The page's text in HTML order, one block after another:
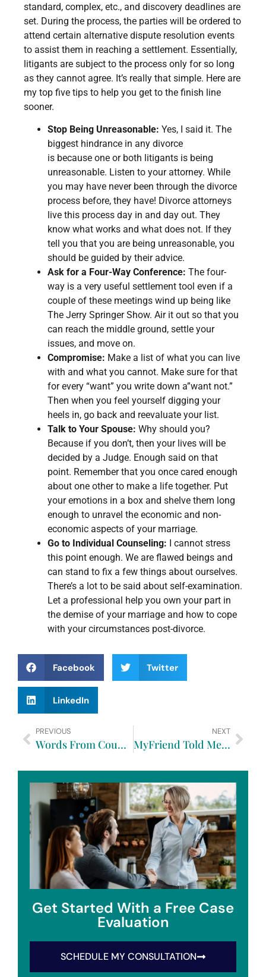
standard, complex, etc., and discovery deadlines are
set. During the process, the parties will be ordered to
attend certain alternative dispute resolution events
to assist them in reaching a settlement. Essentially,
litigants are subject to the process only for so long
as they cannot agree. It’s really that simple. Here are
my top five tips to help you get to the finish line
sooner.
Stop Being Unreasonable: Yes, I said it. The
biggest hindrance in any divorce
is because one or both litigants is being
unreasonable. Listen to your attorney. While
you may have never been through the divorce
process before, they have! Divorce attorneys
live this process day in and day out. They
know what works and what does not. If they
tell you that you are being unreasonable, you
should be guided by their advice.
Ask for a Four-Way Conference: The four-
way is a very useful settlement tool even if a
couple of these meetings wind up being like
The Jerry Springer Show. Air it out so that you
can reach the middle ground, settle your
issues, and move on.
Compromise: Make a list of what you can live
with and what you cannot. Make sure for that
for every “want” you write down a”want not.”
Then when you feel yourself digging your
heels in, go back and reevaluate your list.
Talk to Your Spouse: Why should you?
Because if you don’t, then your lives will be
decided by a Judge. Enough said on that
point. Remember that you once cared enough
about one other to make a life together. Put
your emotions in a box and shelve them long
enough to unravel the economic and non-
economic aspects of your marriage.
Go to Individual Counseling: I cannot stress
this point enough. We are flawed beings and
can stand to fix a few things about ourselves.
There’s a lot to be said about self-examination.
Let a professional help you own your part in
the demise of your marriage and how to cope
with your circumstances post-divorce.
Facebook Twitter
LinkedIn
PREVIOUS
Words From Counsel Focus On Family Law Part Four
NEXT
MyFriend Told Me That When She Got Divorced…
Get Started With a Free Case
Evaluation
SCHEDULE MY CONSULTATION